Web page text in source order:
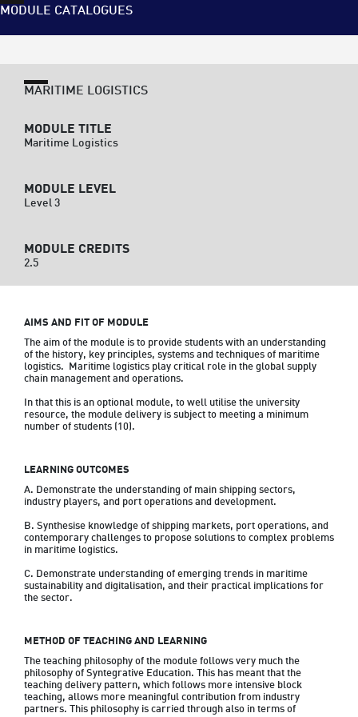
MODULE CATALOGUES
MARITIME LOGISTICS
MODULE TITLE
Maritime Logistics
MODULE LEVEL
Level 3
MODULE CREDITS
2.5
AIMS AND FIT OF MODULE
The aim of the module is to provide students with an understanding
of the history, key principles, systems and techniques of maritime
logistics.  Maritime logistics play critical role in the global supply
chain management and operations.
In that this is an optional module, to well utilise the university
resource, the module delivery is subject to meeting a minimum
LEARNING OUTCOMES
A. Demonstrate the understanding of main shipping sectors,
industry players, and port operations and development.
B. Synthesise knowledge of shipping markets, port operations, and
contemporary challenges to propose solutions to complex problems
in maritime logistics.
C. Demonstrate understanding of emerging trends in maritime
sustainability and digitalisation, and their practical implications for
the sector.
METHOD OF TEACHING AND LEARNING
The teaching philosophy of the module follows very much the
philosophy of Syntegrative Education. This has meant that the
teaching delivery pattern, which follows more intensive block
teaching, allows more meaningful contribution from industry
partners. This philosophy is carried through also in terms of